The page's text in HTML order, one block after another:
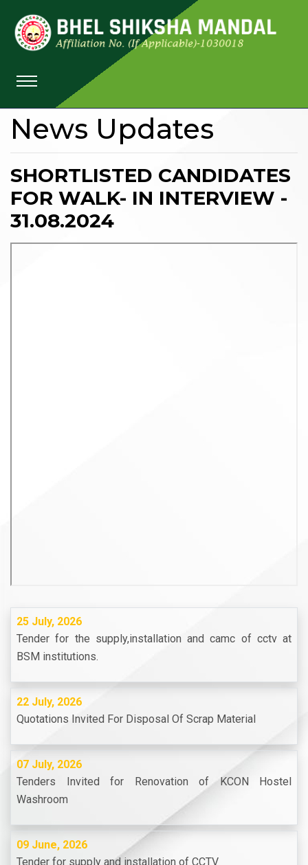
News Updates
SHORTLISTED CANDIDATES
FOR WALK- IN INTERVIEW -
31.08.2024
25 July, 2026
Tender for the supply,installation and camc of cctv at
BSM institutions.
22 July, 2026
Quotations Invited For Disposal Of Scrap Material
07 July, 2026
Tenders Invited for Renovation of KCON Hostel
Washroom
09 June, 2026
Tender for supply and installation of CCTV